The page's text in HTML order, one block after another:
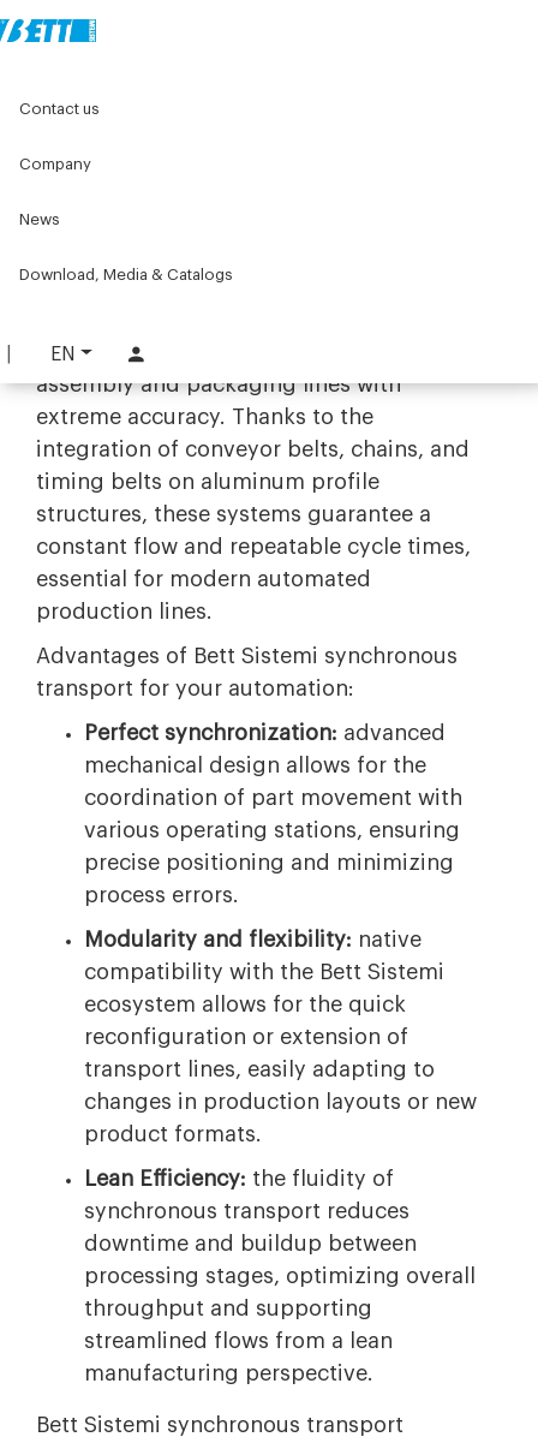
EN
Contact us
Company
News
Download, Media & Catalogs
Timing conveyor system
The range ofsynchronous transport
manage product movement along
assembly and packaging lines with
extreme accuracy. Thanks to the
integration of conveyor belts, chains, and
timing belts on aluminum profile
structures, these systems guarantee a
constant flow and repeatable cycle times,
essential for modern automated
production lines.
Advantages of Bett Sistemi synchronous
transport for your automation:
Perfect synchronization: advanced
mechanical design allows for the
coordination of part movement with
various operating stations, ensuring
precise positioning and minimizing
process errors.
Modularity and flexibility: native
compatibility with the Bett Sistemi
ecosystem allows for the quick
reconfiguration or extension of
transport lines, easily adapting to
changes in production layouts or new
product formats.
Lean Efficiency: the fluidity of
synchronous transport reduces
downtime and buildup between
processing stages, optimizing overall
throughput and supporting
streamlined flows from a lean
manufacturing perspective.
Bett Sistemi synchronous transport